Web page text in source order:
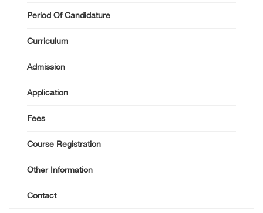
Period Of Candidature
Curriculum
Admission
Application
Fees
Course Registration
Other Information
Contact